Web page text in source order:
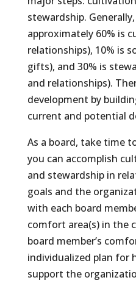
stewardship.
approximately 60% is
relationships), 10% is
gifts), and 30% is
and relationships).
development by
current and potential
As a board, take time
you can accomplish
and stewardship in
goals and the
with each board
comfort area(s) in the
board member’s
individualized plan for
support the